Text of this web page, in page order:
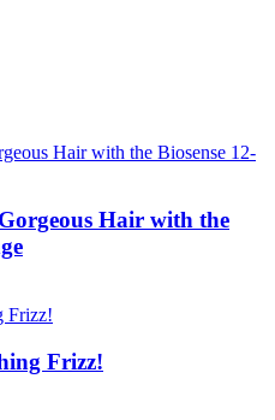
Hair with the
Frizz!